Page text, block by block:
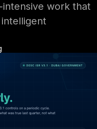
work that